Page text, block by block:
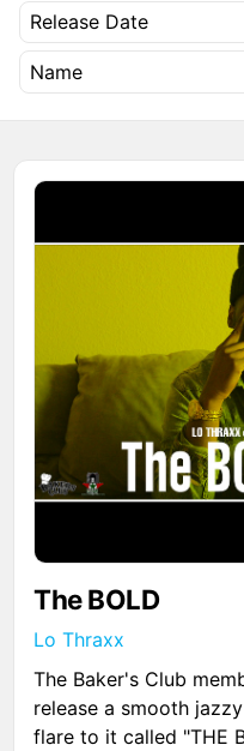
Release Date
Name
The BOLD
Lo Thraxx
The Baker's Club
release a smooth
flare to it called "THE